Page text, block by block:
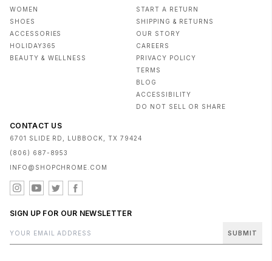
WOMEN
SHOES
ACCESSORIES
HOLIDAY365
BEAUTY & WELLNESS
START A RETURN
SHIPPING & RETURNS
OUR STORY
CAREERS
PRIVACY POLICY
TERMS
BLOG
ACCESSIBILITY
DO NOT SELL OR SHARE
CONTACT US
6701 SLIDE RD, LUBBOCK, TX 79424
(806) 687-8953
INFO@SHOPCHROME.COM
SIGN UP FOR OUR NEWSLETTER
SUBMIT